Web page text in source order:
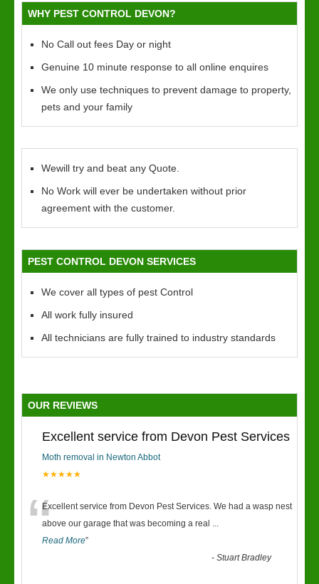
WHY PEST CONTROL DEVON?
No Call out fees Day or night
Genuine 10 minute response to all online enquires
We only use techniques to prevent damage to property,
pets and your family
Wewill try and beat any Quote.
No Work will ever be undertaken without prior
agreement with the customer.
PEST CONTROL DEVON SERVICES
We cover all types of pest Control
All work fully insured
All technicians are fully trained to industry standards
OUR REVIEWS
Excellent service from Devon Pest Services
Moth removal in Newton Abbot
★★★★★
“Excellent service from Devon Pest Services. We had a wasp nest
above our garage that was becoming a real ...
Read More”
-Stuart Bradley